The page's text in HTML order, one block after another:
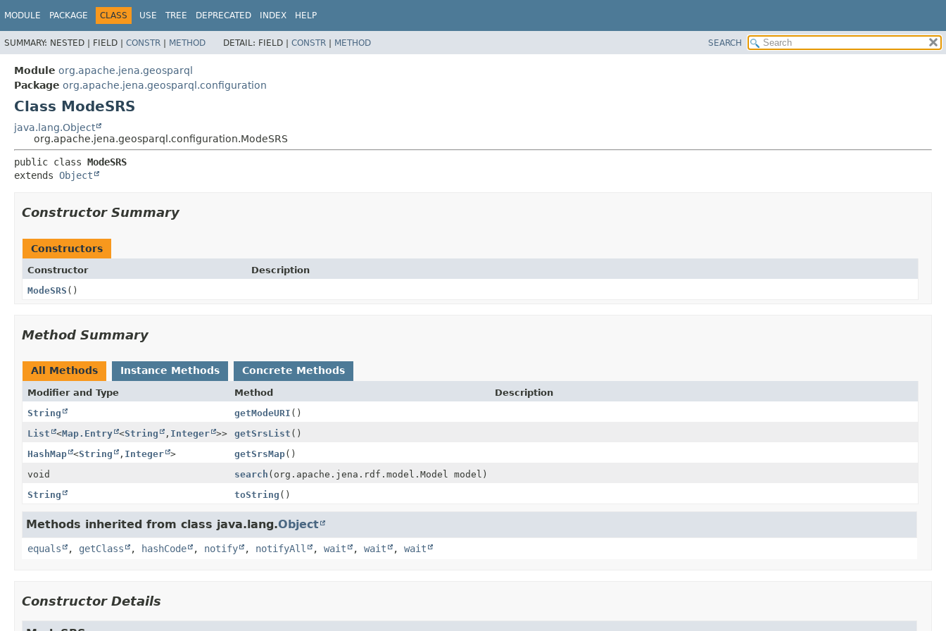
MODULE PACKAGE CLASS USE TREE DEPRECATED INDEX HELP
SUMMARY: NESTED | FIELD | CONSTR | METHOD DETAIL: FIELD | CONSTR | METHOD SEARCH
Module org.apache.jena.geosparql
Package org.apache.jena.geosparql.configuration
Class ModeSRS
java.lang.Object
org.apache.jena.geosparql.configuration.ModeSRS
public class ModeSRS
extends Object
Constructor Summary
Constructors
Constructor
Description
ModeSRS ()
Method Summary
All Methods Instance Methods Concrete Methods
Modifier and Type Method
Description
String
getModeURI ()
List
<Map.Entry <String , Integer >> getSrsList ()
HashMap <String , Integer > getSrsMap()
void
search (org.apache.jena.rdf.model.Model model)
String
toString ()
Methods inherited from class java.lang.Object
equals , getClass , hashCode , notify , notifyAll , wait , wait , wait
Constructor Details